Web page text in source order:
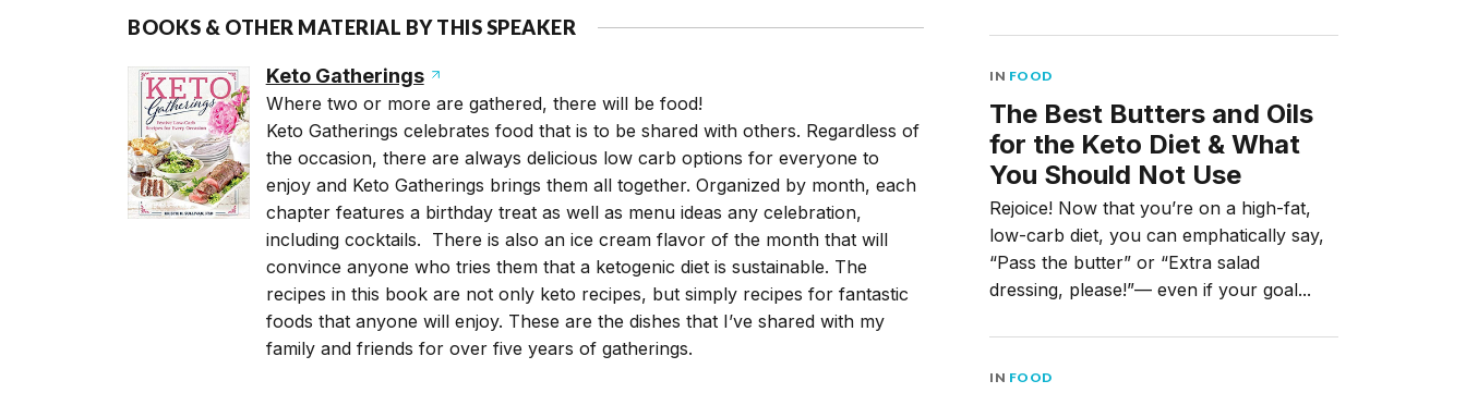
BOOKS & OTHER MATERIAL BY THIS SPEAKER
Keto Gatherings
Where two or more are gathered, there will be food!
Keto Gatherings celebrates food that is to be shared with others. Regardless of
the occasion, there are always delicious low carb options for everyone to
enjoy and Keto Gatherings brings them all together. Organized by month, each
chapter features a birthday treat as well as menu ideas any celebration,
including cocktails. There is also an ice cream flavor of the month that will
convince anyone who tries them that a ketogenic diet is sustainable. The
recipes in this book are not only keto recipes, but simply recipes for fantastic
foods that anyone will enjoy. These are the dishes that I’ve shared with my
family and friends for over five years of gatherings.
IN FOOD
The Best Butters and Oils
for the Keto Diet & What
You Should Not Use
Rejoice! Now that you’re on a high-fat,
low-carb diet, you can emphatically say,
“Pass the butter” or “Extra salad
dressing, please!”— even if your goal...
IN FOOD